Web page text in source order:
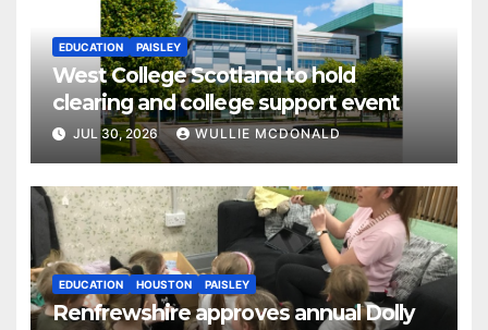
EDUCATION PAISLEY
West College Scotland to hold
clearing and college support event
JUL 30, 2026 WULLIE MCDONALD
EDUCATION HOUSTON PAISLEY
Renfrewshire approves annual Dolly